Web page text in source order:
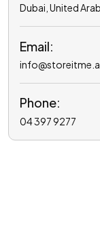
Dubai, United
Email:
Phone:
04 397 9277